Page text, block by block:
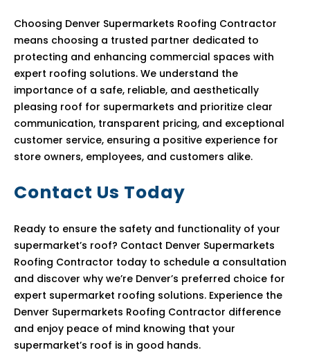
Choosing Denver Supermarkets Roofing Contractor
means choosing a trusted partner dedicated to
protecting and enhancing commercial spaces with
expert roofing solutions. We understand the
importance of a safe, reliable, and aesthetically
pleasing roof for supermarkets and prioritize clear
communication, transparent pricing, and exceptional
customer service, ensuring a positive experience for
store owners, employees, and customers alike.
Contact Us Today
Ready to ensure the safety and functionality of your
supermarket’s roof? Contact Denver Supermarkets
Roofing Contractor today to schedule a consultation
and discover why we’re Denver’s preferred choice for
expert supermarket roofing solutions. Experience the
Denver Supermarkets Roofing Contractor difference
and enjoy peace of mind knowing that your
supermarket’s roof is in good hands.